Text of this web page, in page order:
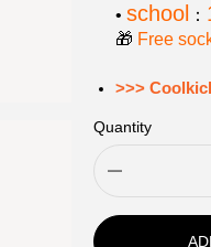
•school ：
🎁 Free
>>>
Quantity